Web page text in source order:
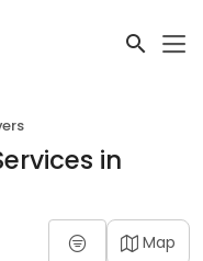
in
Map